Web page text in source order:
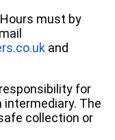
must by
and
for
The
collection or